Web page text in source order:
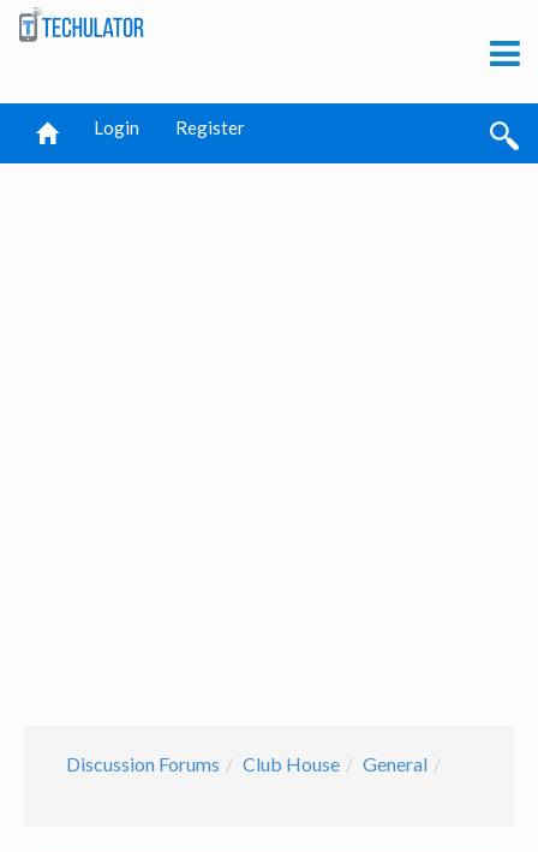
Login Register
Discussion Forums Club House General